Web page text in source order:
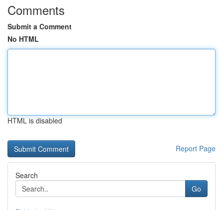
Comments
Submit a Comment
No HTML
HTML is disabled
Report Page
Search
Go